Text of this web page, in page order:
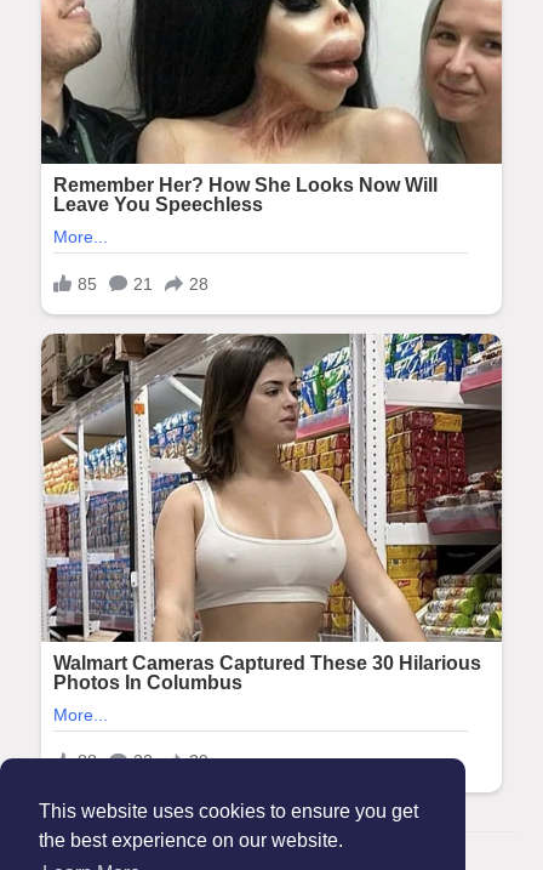
This website uses cookies to ensure you get
the best experience on our website.